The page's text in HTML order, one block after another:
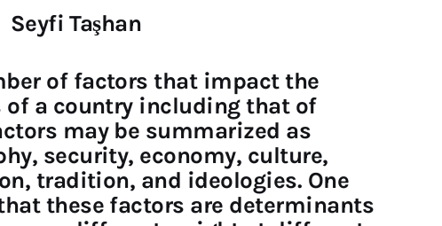
Taşhan
of factors that impact the
a country including that of
may be summarized as
security, economy, culture,
tradition, and ideologies. One
these factors are determinants